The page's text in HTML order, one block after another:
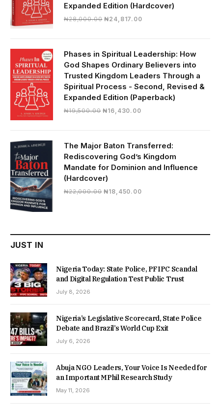
Expanded Edition (Hardcover)
₦28,000.00 Original
₦28,000.00.
₦24,817.00Current
₦24,817.00.
Phases in Spiritual Leadership: How
God Shapes Ordinary Believers into
Trusted Kingdom Leaders Through a
Spiritual Process - Second, Revised &
Expanded Edition (Paperback)
₦19,500.00 Original
₦16,430.00Current
₦16,430.00.
The Major Baton Transferred:
Rediscovering God’s Kingdom
Mandate for Dominion and Influence
(Hardcover)
₦22,000.00 Original
₦18,450.00Current
JUST IN
Nigeria Today: State Police, PFIPC Scandal
and Digital Regulation Test Public Trust
July 8, 2026
Nigeria’s Legislative Scorecard, State Police
Debate and Brazil’s World Cup Exit
July 6, 2026
Abuja NGO Leaders, Your Voice Is Needed for
an Important MPhil Research Study
May 11, 2026